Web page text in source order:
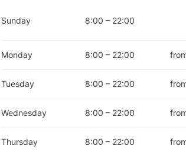
Sunday 8:00 – 22:00
Monday 8:00 – 22:00
Tuesday 8:00 – 22:00
Wednesday 8:00 – 22:00
Thursday 8:00 – 22:00